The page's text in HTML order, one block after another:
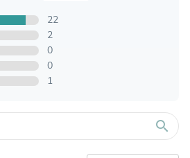
22
2
0
0
1
search